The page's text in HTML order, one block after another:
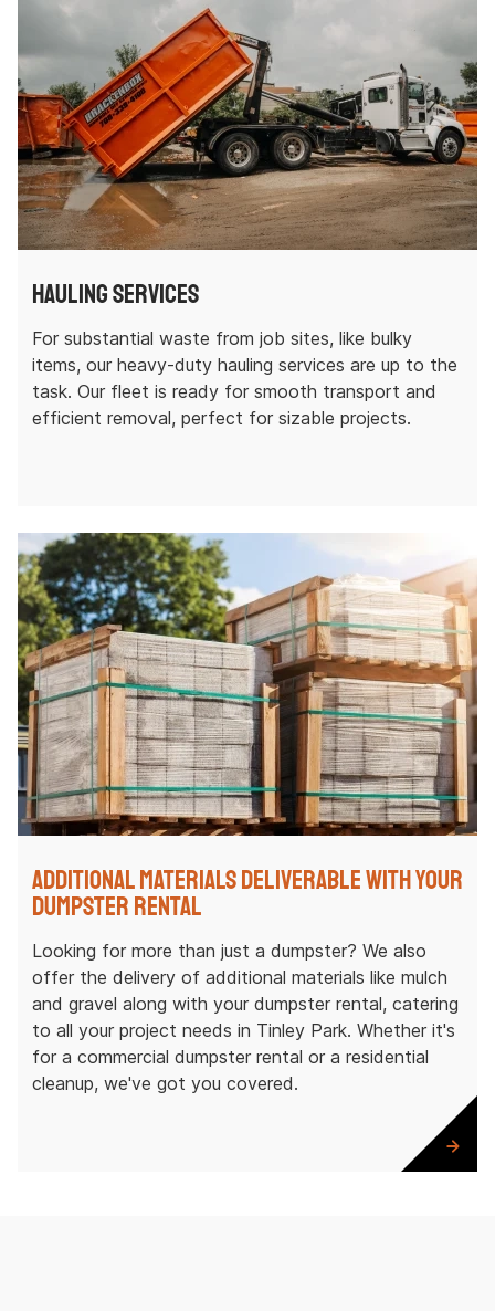
Hauling Services
For substantial waste from job sites, like bulky
items, our heavy-duty hauling services are up to the
task. Our fleet is ready for smooth transport and
efficient removal, perfect for sizable projects.
Additional Materials Deliverable with Your
Dumpster Rental
Looking for more than just a dumpster? We also
offer the delivery of additional materials like mulch
and gravel along with your dumpster rental, catering
to all your project needs in Tinley Park. Whether it's
for a commercial dumpster rental or a residential
cleanup, we've got you covered.